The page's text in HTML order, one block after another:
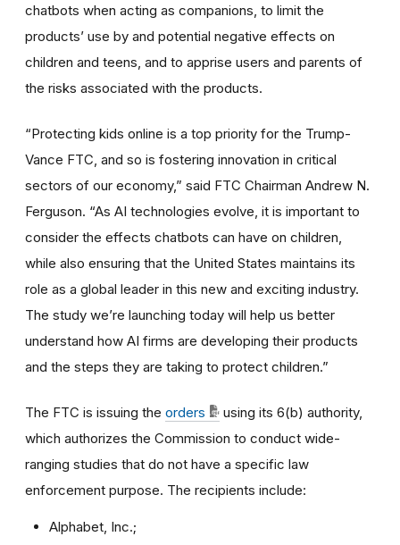
chatbots when acting as companions, to limit the
products’ use by and potential negative effects on
children and teens, and to apprise users and parents of
the risks associated with the products.
“Protecting kids online is a top priority for the Trump-
Vance FTC, and so is fostering innovation in critical
sectors of our economy,” said FTC Chairman Andrew N.
Ferguson. “As AI technologies evolve, it is important to
consider the effects chatbots can have on children,
while also ensuring that the United States maintains its
role as a global leader in this new and exciting industry.
The study we’re launching today will help us better
understand how AI firms are developing their products
and the steps they are taking to protect children.”
The FTC is issuing the orders
using its 6(b) authority,
which authorizes the Commission to conduct wide-
ranging studies that do not have a specific law
enforcement purpose. The recipients include:
Alphabet, Inc.;